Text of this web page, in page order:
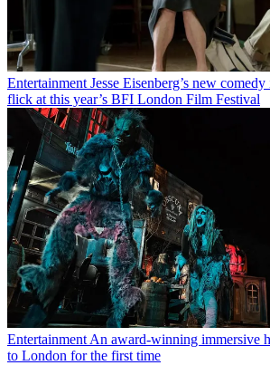
Entertainment Jesse Eisenberg’s new
flick at this year’s BFI London Film Festival
EntertainmentAn award-winning immersive
to London for the first time